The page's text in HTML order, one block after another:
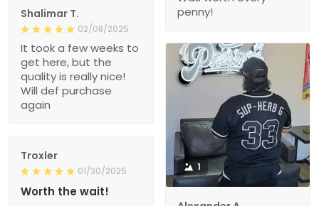
Shalimar T.
02/08/2025
It took a few weeks to
get here, but the
quality is really nice!
Will def purchase
again
penny!
1
Troxler
01/30/2025
Worth the wait!